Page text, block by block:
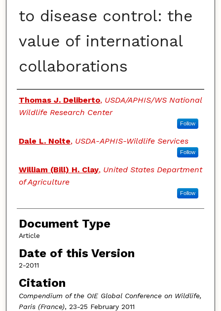
to disease control: the
value of international
collaborations
Authors
Thomas J. Deliberto, USDA/APHIS/WS National
Wildlife Research Center
Follow
Dale L. Nolte, USDA-APHIS-Wildlife Services
Follow
William (Bill) H. Clay, United States Department
of Agriculture
Follow
Document Type
Article
Date of this Version
2-2011
Citation
Compendium of the OIE Global Conference on Wildlife,
Paris (France), 23-25 February 2011